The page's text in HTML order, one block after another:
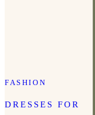
FASHION
DRESSES FOR